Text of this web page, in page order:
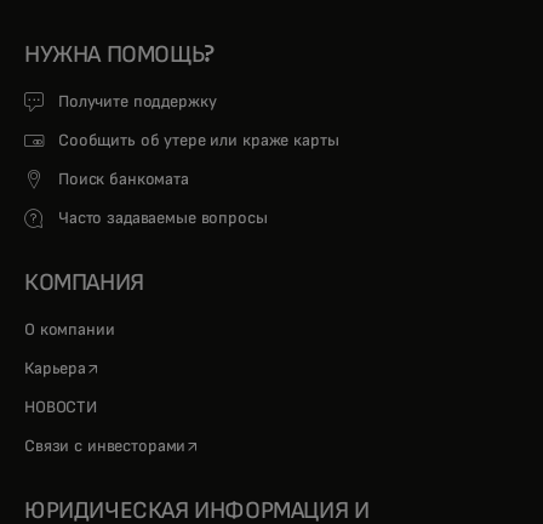
НУЖНА ПОМОЩЬ?
Получите поддержку
Сообщить об утере или краже карты
Поиск банкомата
Часто задаваемые вопросы
КОМПАНИЯ
О компании
Карьера opens in a new tab
НОВОСТИ
Связи с инвесторами opens in a new tab
ЮРИДИЧЕСКАЯ ИНФОРМАЦИЯ И